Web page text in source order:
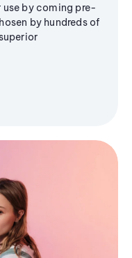
by coming pre-
by hundreds of